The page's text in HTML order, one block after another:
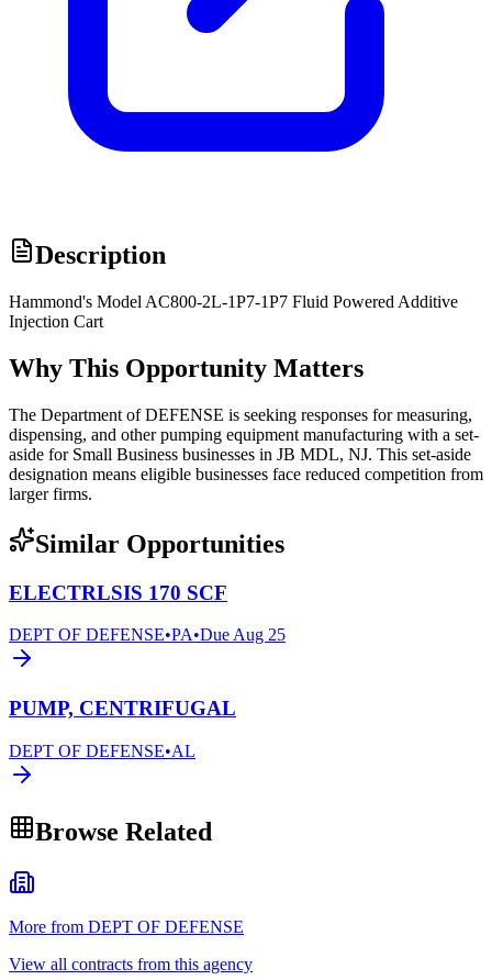
Description
Hammond's Model AC800-2L-1P7-1P7 Fluid Powered Additive
Injection Cart
Why This Opportunity Matters
The Department of DEFENSE is seeking responses for measuring,
dispensing, and other pumping equipment manufacturing with a set-
aside for Small Business businesses in JB MDL, NJ. This set-aside
designation means eligible businesses face reduced competition from
larger firms.
Similar Opportunities
ELECTRLSIS 170 SCF
DEPT OF DEFENSE•PA•DueAug 25
PUMP, CENTRIFUGAL
DEPT OF DEFENSE•AL
Browse Related
More from DEPT OF DEFENSE
View all contracts from this agency